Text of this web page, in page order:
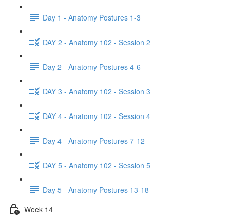
Day 1 - Anatomy Postures 1-3
DAY 2 - Anatomy 102 - Session 2
Day 2 - Anatomy Postures 4-6
DAY 3 - Anatomy 102 - Session 3
DAY 4 - Anatomy 102 - Session 4
Day 4 - Anatomy Postures 7-12
DAY 5 - Anatomy 102 - Session 5
Day 5 - Anatomy Postures 13-18
Week 14